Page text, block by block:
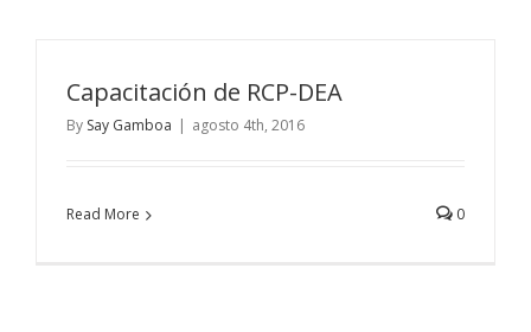
Capacitación de RCP-DEA
By Say Gamboa | agosto 4th, 2016
Read More 0